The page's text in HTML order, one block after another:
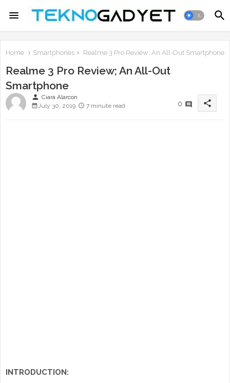
Home Smartphones Realme 3 Pro Review; An All-Out Smartphone
Realme 3 Pro Review; An All-Out
Smartphone
person Ciara Alarcon
July 30, 2019
7 minute read 0 share
INTRODUCTION: